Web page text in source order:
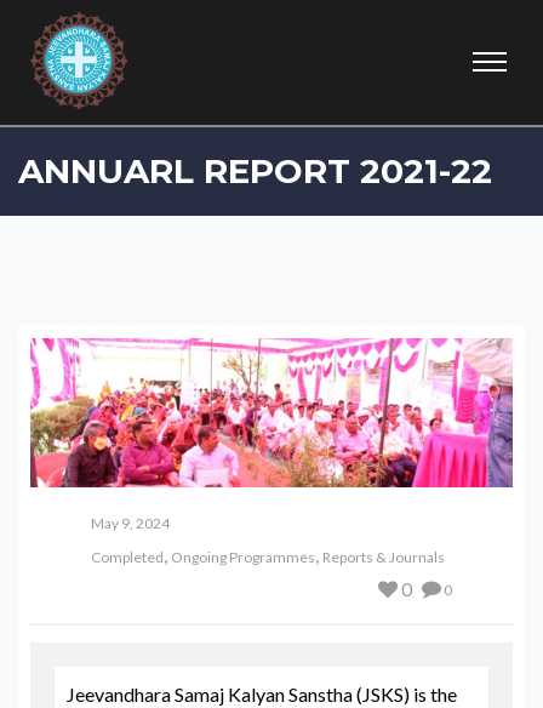
ANNUARL REPORT 2021-22
May 9, 2024
Completed, Ongoing Programmes, Reports & Journals
0
0
Jeevandhara Samaj Kalyan Sanstha (JSKS) is the